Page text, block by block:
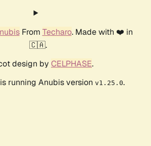
From Techaro. Made with ❤️ in
🇨🇦.
design by CELPHASE.
running Anubis version v1.25.0.